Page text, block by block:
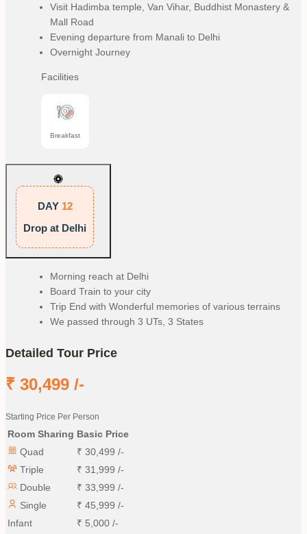
Visit Hadimba temple, Van Vihar, Buddhist Monastery &
Mall Road
Evening departure from Manali to Delhi
Overnight Journey
Facilities
Breakfast
DAY 12
Drop at Delhi
Morning reach at Delhi
Board Train to your city
Trip End with Wonderful memories of various terrains
We passed through 3 UTs, 3 States
Detailed Tour Price
₹ 30,499 /-
Starting Price Per Person
Room Sharing Basic Price
Quad
₹ 30,499 /-
Triple
₹ 31,999 /-
Double
₹ 33,999 /-
Single
₹ 45,999 /-
Infant
₹ 5,000 /-